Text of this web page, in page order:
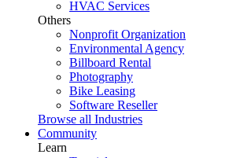
HVAC Services
Others
Nonprofit Organization
Environmental Agency
Billboard Rental
Photography
Bike Leasing
Software Reseller
Browse all Industries
Community
Learn